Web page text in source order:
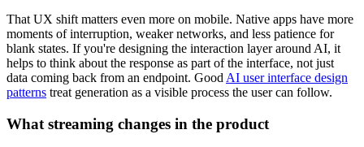
That UX shift matters even more on mobile. Native apps have more
moments of interruption, weaker networks, and less patience for
blank states. If you're designing the interaction layer around AI, it
helps to think about the response as part of the interface, not just
data coming back from an endpoint. GoodAI user interface design
patterns treat generation as a visible process the user can follow.
What streaming changes in the product